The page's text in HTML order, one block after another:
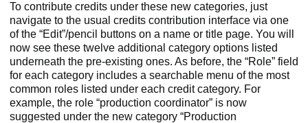
To contribute credits under these new categories, just
navigate to the usual credits contribution interface via one
of the “Edit”/pencil buttons on a name or title page. You will
now see these twelve additional category options listed
underneath the pre-existing ones. As before, the “Role” field
for each category includes a searchable menu of the most
common roles listed under each credit category. For
example, the role “production coordinator” is now
suggested under the new category “Production